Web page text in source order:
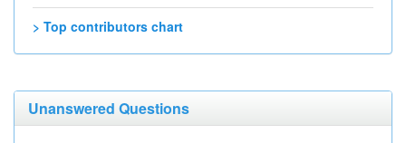
> Top contributors chart
Unanswered Questions